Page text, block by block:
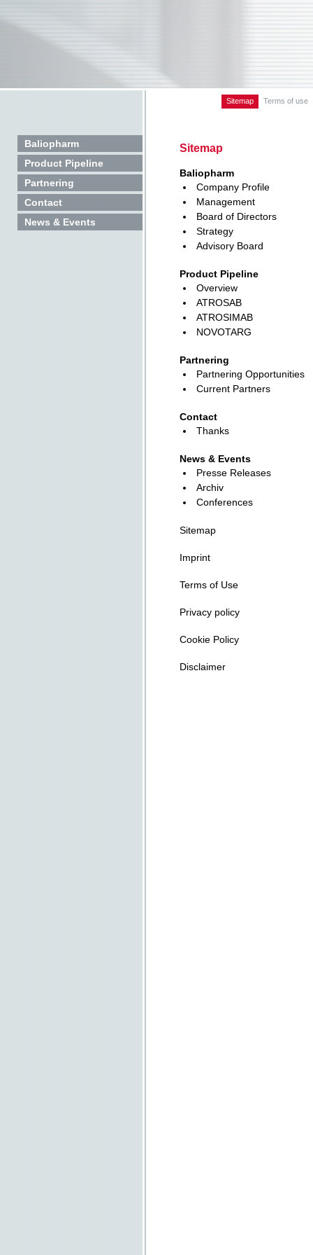
Baliopharm
Product Pipeline
Partnering
Contact
News & Events
Terms of use
Sitemap
Sitemap
Baliopharm
Company Profile
Management
Board of Directors
Strategy
Advisory Board
Product Pipeline
Overview
ATROSAB
ATROSIMAB
NOVOTARG
Partnering
Partnering Opportunities
Current Partners
Contact
Thanks
News & Events
Presse Releases
Archiv
Conferences
Sitemap
Imprint
Terms of Use
Privacy policy
Cookie Policy
Disclaimer